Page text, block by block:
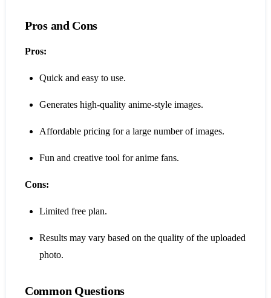
Pros and Cons
Pros:
Quick and easy to use.
Generates high-quality anime-style images.
Affordable pricing for a large number of images.
Fun and creative tool for anime fans.
Cons:
Limited free plan.
Results may vary based on the quality of the uploaded
photo.
Common Questions